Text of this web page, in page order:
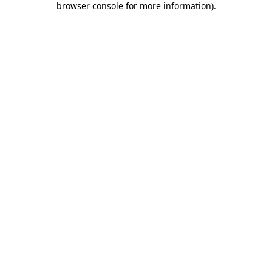
browser console for more information).